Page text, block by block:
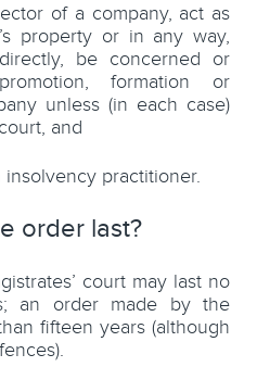
of a company, act as
property or in any way,
be concerned or
formation or
unless (in each case)
and
insolvency practitioner.
order last?
court may last no
an order made by the
fifteen years (although